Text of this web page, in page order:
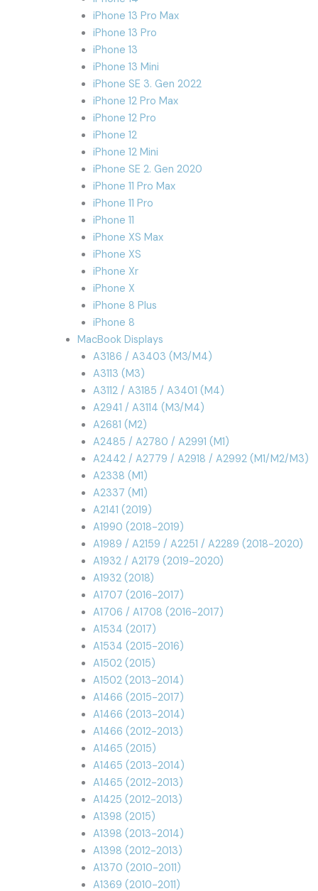
iPhone 13 Pro Max
iPhone 13 Pro
iPhone 13
iPhone 13 Mini
iPhone SE 3. Gen 2022
iPhone 12 Pro Max
iPhone 12 Pro
iPhone 12
iPhone 12 Mini
iPhone SE 2. Gen 2020
iPhone 11 Pro Max
iPhone 11 Pro
iPhone 11
iPhone XS Max
iPhone XS
iPhone Xr
iPhone X
iPhone 8 Plus
iPhone 8
MacBook Displays
A3186 / A3403 (M3/M4)
A3113 (M3)
A3112 / A3185 / A3401 (M4)
A2941 / A3114 (M3/M4)
A2681 (M2)
A2485 / A2780 / A2991 (M1)
A2442 / A2779 / A2918 / A2992 (M1/M2/M3)
A2338 (M1)
A2337 (M1)
A2141 (2019)
A1990 (2018-2019)
A1989 / A2159 / A2251 / A2289 (2018-2020)
A1932 / A2179 (2019-2020)
A1932 (2018)
A1707 (2016-2017)
A1706 / A1708 (2016-2017)
A1534 (2017)
A1534 (2015-2016)
A1502 (2015)
A1502 (2013-2014)
A1466 (2015-2017)
A1466 (2013-2014)
A1466 (2012-2013)
A1465 (2015)
A1465 (2013-2014)
A1465 (2012-2013)
A1425 (2012-2013)
A1398 (2015)
A1398 (2013-2014)
A1398 (2012-2013)
A1370 (2010-2011)
A1369 (2010-2011)